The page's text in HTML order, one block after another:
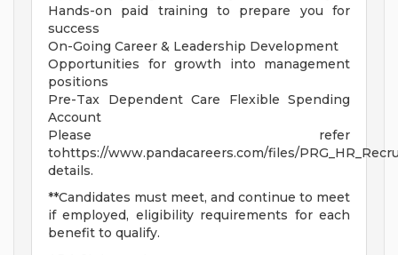
Hands-on paid training to prepare you for
success
On-Going Career & Leadership Development
Opportunities for growth into management
positions
Pre-Tax Dependent Care Flexible Spending
Account
Please refer
tohttps://www.pandacareers.com/files/
details.
**Candidates must meet, and continue to meet
if employed, eligibility requirements for each
benefit to qualify.